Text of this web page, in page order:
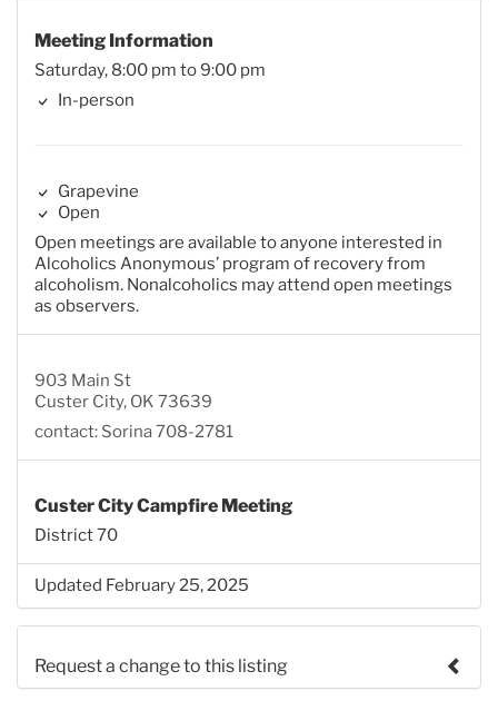
Meeting Information
Saturday, 8:00 pm to 9:00 pm
In-person
Grapevine
Open
Open meetings are available to anyone interested in
Alcoholics Anonymous’ program of recovery from
alcoholism. Nonalcoholics may attend open meetings
as observers.
903 Main St
Custer City, OK 73639
contact: Sorina 708-2781
Custer City Campfire Meeting
District 70
Updated February 25, 2025
Request a change to this listing